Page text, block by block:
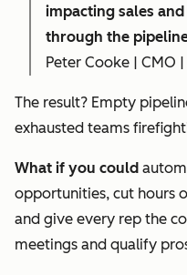
impacting sales
through the
Peter Cooke | CMO |
The result? Empty
exhausted teams
What if you could
opportunities, cut hours
and give every rep the
meetings and qualify